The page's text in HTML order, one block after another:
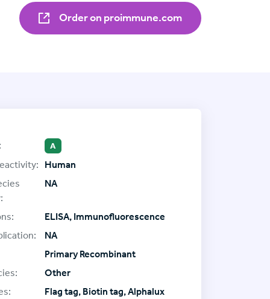
Order on proimmune.com
A
Human
NA
ELISA, Immunofluorescence
NA
Primary Recombinant
Other
Flag tag, Biotin tag, Alphalux